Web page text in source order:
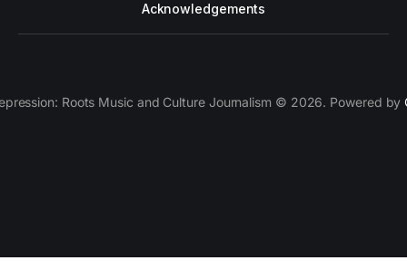
Acknowledgements
Roots Music and Culture Journalism © 2026. Powered by